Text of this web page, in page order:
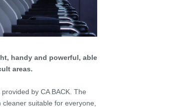
handy and powerful, able
areas.
by CA BACK. The
suitable for everyone,